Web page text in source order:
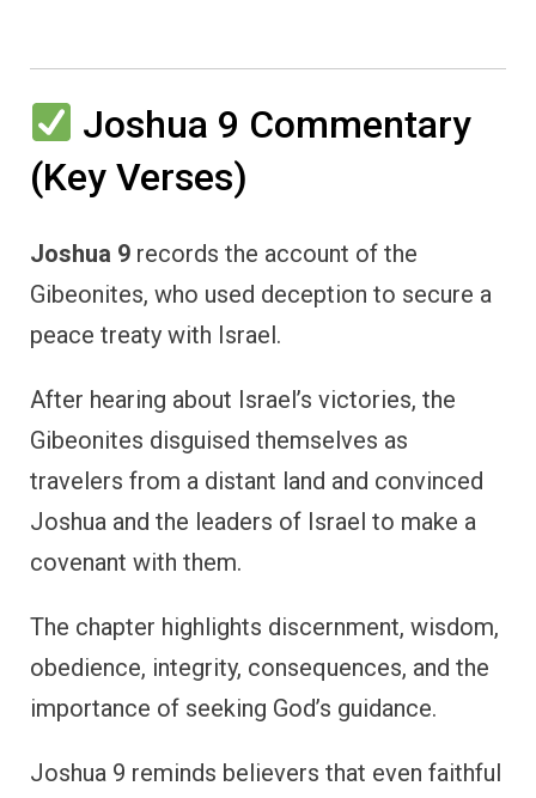
Joshua 9 Commentary
(Key Verses)
Joshua 9 records the account of the
Gibeonites, who used deception to secure a
peace treaty with Israel.
After hearing about Israel’s victories, the
Gibeonites disguised themselves as
travelers from a distant land and convinced
Joshua and the leaders of Israel to make a
covenant with them.
The chapter highlights discernment, wisdom,
obedience, integrity, consequences, and the
importance of seeking God’s guidance.
Joshua 9 reminds believers that even faithful